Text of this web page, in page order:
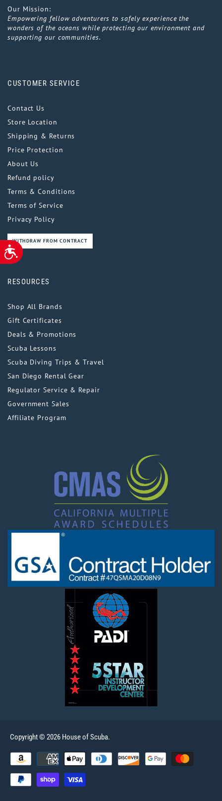
ACCESSIBILITY
Our Mission:
Empowering fellow adventurers to safely experience the
wonders of the oceans while protecting our environment and
supporting our communities.
CUSTOMER SERVICE
Contact Us
Store Location
Shipping & Returns
Price Protection
About Us
Refund policy
Terms & Conditions
Terms of Service
Privacy Policy
WITHDRAW FROM CONTRACT
RESOURCES
Shop All Brands
Gift Certificates
Deals & Promotions
Scuba Lessons
Scuba Diving Trips & Travel
San Diego Rental Gear
Regulator Service & Repair
Government Sales
Affiliate Program
Copyright © 2026 House of Scuba.